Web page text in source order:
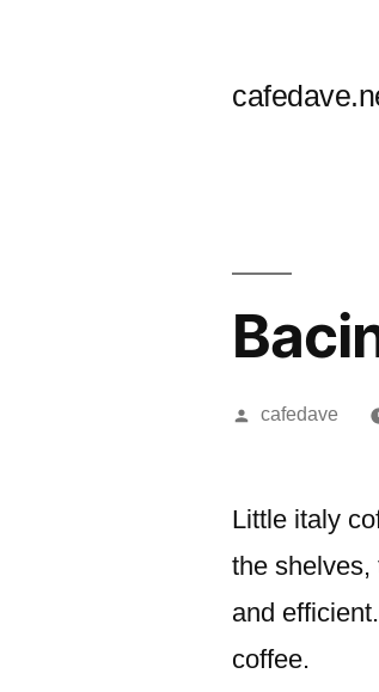
Posted
cafedave
Little italy
the
and
coffee.